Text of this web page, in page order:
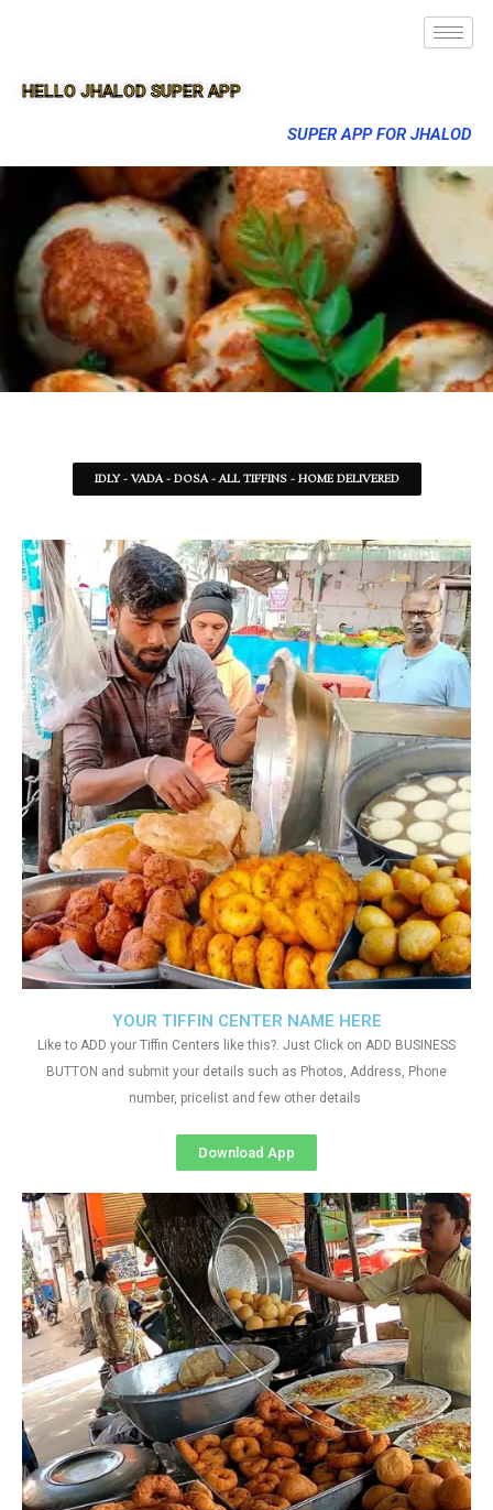
HELLO JHALOD SUPER APP
SUPER APP FOR JHALOD
IDLY - VADA - DOSA - ALL TIFFINS - HOME DELIVERED
YOUR TIFFIN CENTER NAME HERE
Like to ADD your Tiffin Centers like this?. Just Click on ADD BUSINESS
BUTTON and submit your details such as Photos, Address, Phone
number, pricelist and few other details
Download App